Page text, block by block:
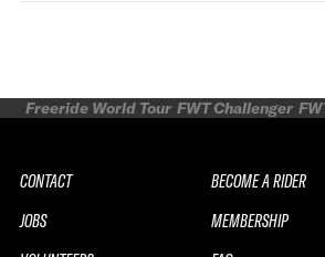
Freeride World Tour FWT Challenger
CONTACT
JOBS
BECOME A RIDER
MEMBERSHIP